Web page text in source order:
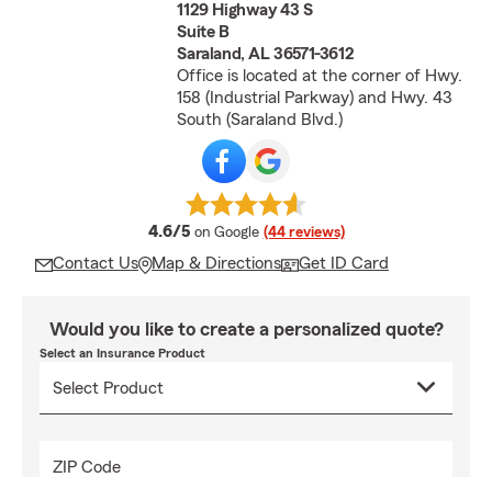
1129 Highway 43 S
Suite B
Saraland, AL 36571-3612
Office is located at the corner of Hwy.
158 (Industrial Parkway) and Hwy. 43
South (Saraland Blvd.)
4.6/5 average rating
on Google (44 reviews)
Contact Us Map & Directions Get ID Card
Would you like to create a personalized quote?
Select an Insurance Product
ZIP Code